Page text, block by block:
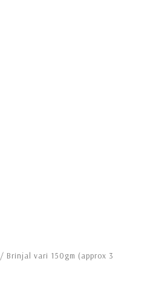
/ Brinjal vari 150gm (approx 3